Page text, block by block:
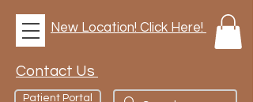
New Location! Click Here!
Contact Us
Patient Portal